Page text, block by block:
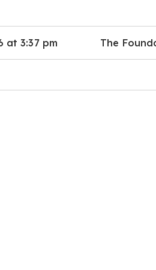
at 3:37 pm The